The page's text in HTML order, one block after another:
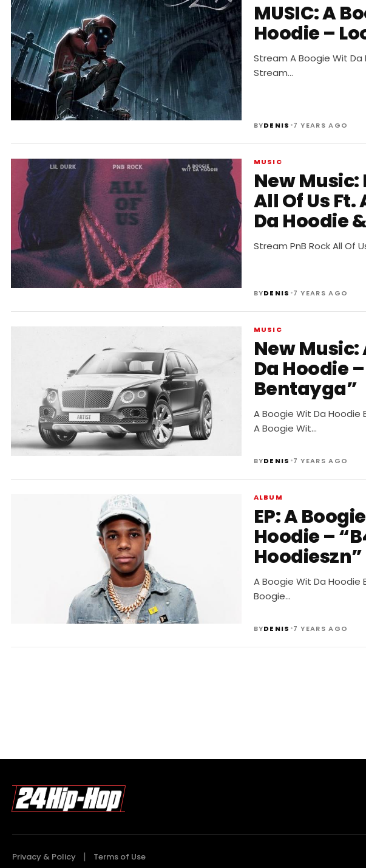
MUSIC: A
Hoodie –
Stream A Boogie Wit Da
Stream…
BYDENIS •7 YEARS AGO
MUSIC
New Music:
All Of Us Ft.
Da Hoodie
Stream PnB Rock All Of
BYDENIS •7 YEARS AGO
MUSIC
New Music: A Boogie Wit
Da Hoodie
Bentayga”
A Boogie Wit Da
A Boogie Wit…
BYDENIS •7 YEARS AGO
ALBUM
EP: A
Hoodie –
Hoodieszn”
A Boogie Wit Da Hoodie
Boogie…
BYDENIS •7 YEARS AGO
Privacy & Policy Terms of Use